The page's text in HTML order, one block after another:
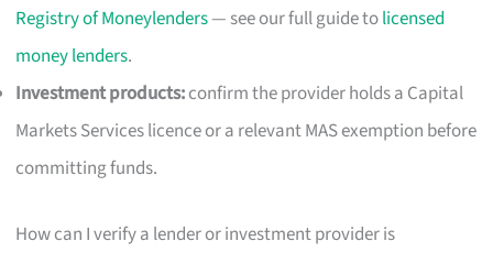
Registry of Moneylenders— see our full guide tolicensed
money lenders.
Investment products:confirm the provider holds a Capital
Markets Services licence or a relevant MAS exemption before
committing funds.
How can I verify a lender or investment provider is